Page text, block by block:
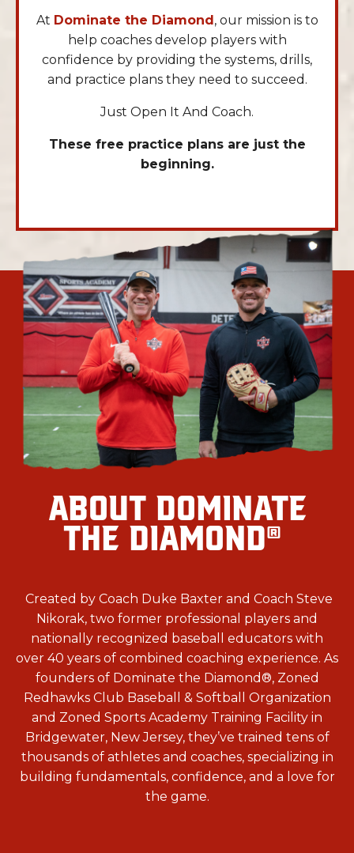
At Dominate the Diamond, our mission is to
help coaches develop players with
confidence by providing the systems, drills,
and practice plans they need to succeed.
Just Open It And Coach.
These free practice plans are just the
beginning.
ABOUT DOMINATE
THE DIAMOND®
Created by Coach Duke Baxter and Coach Steve
Nikorak, two former professional players and
nationally recognized baseball educators with
over 40 years of combined coaching experience. As
founders of Dominate the Diamond®, Zoned
Redhawks Club Baseball & Softball Organization
and Zoned Sports Academy Training Facility in
Bridgewater, New Jersey, they’ve trained tens of
thousands of athletes and coaches, specializing in
building fundamentals, confidence, and a love for
the game.